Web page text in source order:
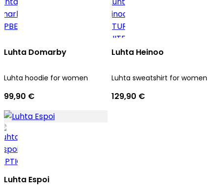
Luhta Domarby
Luhta hoodie for women
99,90 €
Luhta Heinoo
Luhta sweatshirt for women
129,90 €
Luhta Espoi